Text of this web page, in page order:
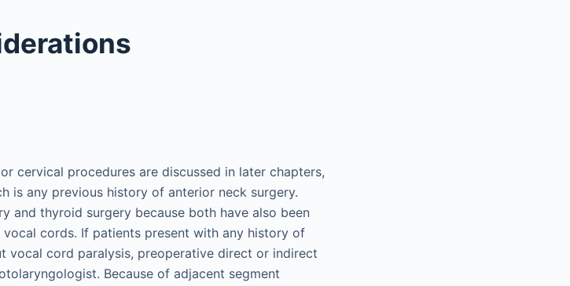
cervical procedures are discussed in later chapters,
is any previous history of anterior neck surgery.
and thyroid surgery because both have also been
cords. If patients present with any history of
vocal cord paralysis, preoperative direct or indirect
Because of adjacent segment